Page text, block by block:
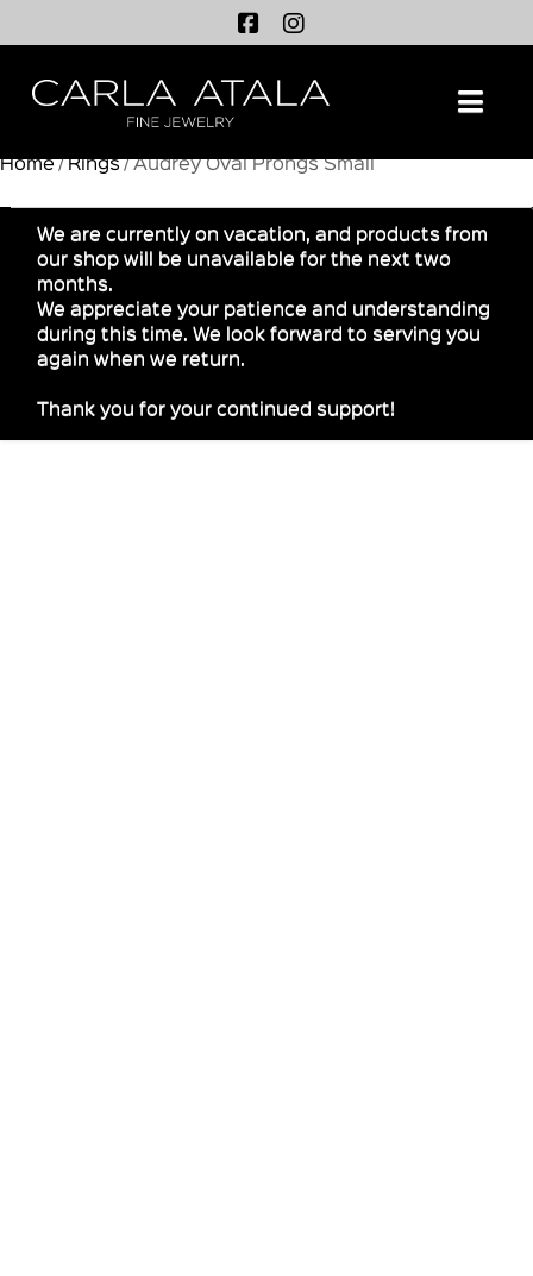
Home / Rings / Audrey Oval Prongs Small
We are currently on vacation, and products from
our shop will be unavailable for the next two
months.
We appreciate your patience and understanding
during this time. We look forward to serving you
again when we return.
Thank you for your continued support!